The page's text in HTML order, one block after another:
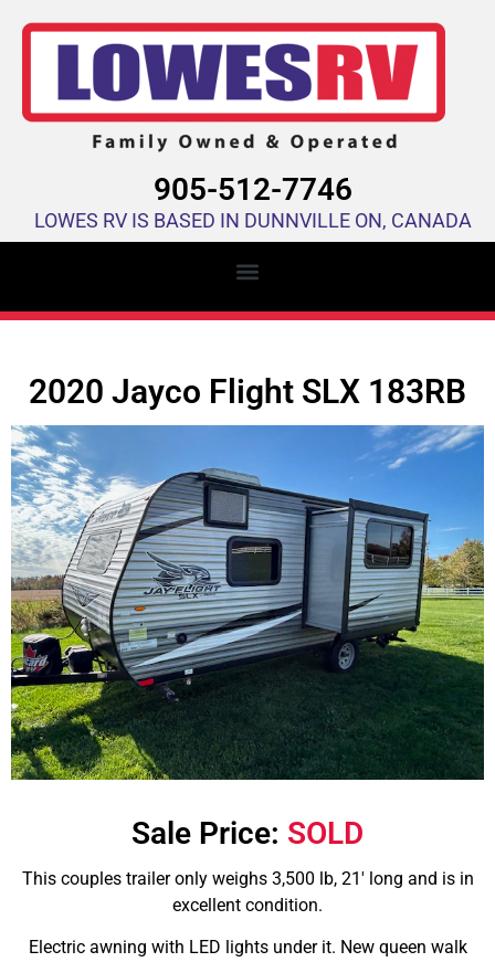
905-512-7746
LOWES RV IS BASED IN DUNNVILLE ON, CANADA
2020 Jayco Flight SLX 183RB
Sale Price: SOLD
This couples trailer only weighs 3,500 lb, 21′ long and is in
excellent condition.
Electric awning with LED lights under it. New queen walk